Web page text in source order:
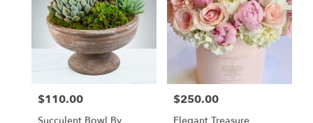
Price:
$110.00
Succulent Bowl By
Price:
$250.00
Elegant Treasure